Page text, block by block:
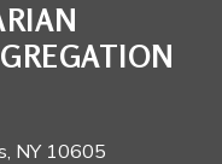
NY 10605